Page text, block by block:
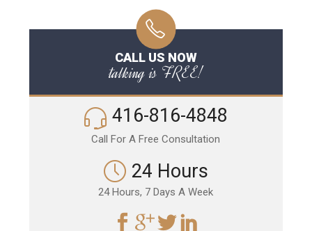
CALL US NOW
talking is FREE!
416-816-4848
Call For A Free Consultation
24 Hours
24 Hours, 7 Days A Week